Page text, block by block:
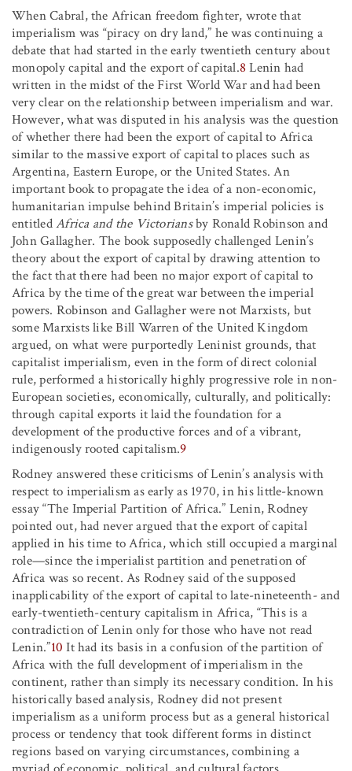
When Cabral, the African freedom fighter, wrote that
imperialism was “piracy on dry land,” he was continuing a
debate that had started in the early twentieth century about
monopoly capital and the export of capital.8Lenin had
written in the midst of the First World War and had been
very clear on the relationship between imperialism and war.
However, what was disputed in his analysis was the question
of whether there had been the export of capital to Africa
similar to the massive export of capital to places such as
Argentina, Eastern Europe, or the United States. An
important book to propagate the idea of a non-economic,
humanitarian impulse behind Britain’s imperial policies is
entitledAfrica and the Victoriansby Ronald Robinson and
John Gallagher. The book supposedly challenged Lenin’s
theory about the export of capital by drawing attention to
the fact that there had been no major export of capital to
Africa by the time of the great war between the imperial
powers. Robinson and Gallagher were not Marxists, but
some Marxists like Bill Warren of the United Kingdom
argued, on what were purportedly Leninist grounds, that
capitalist imperialism, even in the form of direct colonial
rule, performed a historically highly progressive role in non-
European societies, economically, culturally, and politically:
through capital exports it laid the foundation for a
development of the productive forces and of a vibrant,
indigenously rooted capitalism.9
Rodney answered these criticisms of Lenin’s analysis with
respect to imperialism as early as 1970, in his little-known
essay “The Imperial Partition of Africa.” Lenin, Rodney
pointed out, had never argued that the export of capital
applied in his time to Africa, which still occupied a marginal
role—since the imperialist partition and penetration of
Africa was so recent. As Rodney said of the supposed
inapplicability of the export of capital to late-nineteenth- and
early-twentieth-century capitalism in Africa, “This is a
contradiction of Lenin only for those who have not read
Lenin.”10 It had its basis in a confusion of the partition of
Africa with the full development of imperialism in the
continent, rather than simply its necessary condition. In his
historically based analysis, Rodney did not present
imperialism as a uniform process but as a general historical
process or tendency that took different forms in distinct
regions based on varying circumstances, combining a